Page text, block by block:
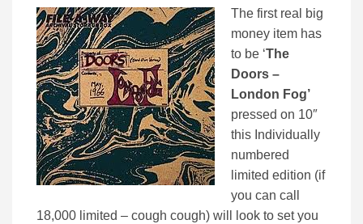
The first real big
money item has
to be ‘The
Doors –
London Fog’
pressed on 10″
this Individually
numbered
limited edition (if
you can call
18,000 limited – cough cough) will look to set you